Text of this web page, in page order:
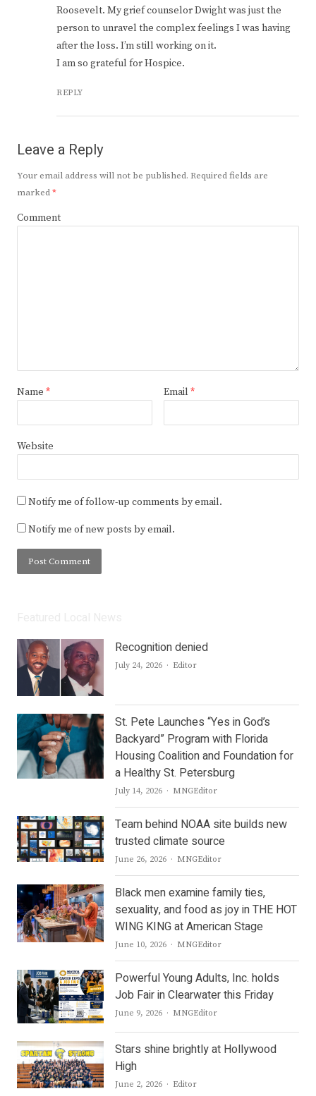
Roosevelt. My grief counselor Dwight was just the
person to unravel the complex feelings I was having
after the loss. I’m still working on it.
I am so grateful for Hospice.
REPLY
Leave a Reply
Your email address will not be published. Required fields are
marked*
Comment
Name * Email *
Website
Notify me of follow-up comments by email.
Notify me of new posts by email.
Recognition denied
July 24, 2026 Author
Editor
St. Pete Launches “Yes in God’s
Backyard” Program with Florida
Housing Coalition and Foundation for
a Healthy St. Petersburg
July 14, 2026 Author
MNGEditor
Team behind NOAA site builds new
trusted climate source
June 26, 2026 Author
MNGEditor
Black men examine family ties,
sexuality, and food as joy in THE HOT
WING KING at American Stage
June 10, 2026 Author
MNGEditor
Powerful Young Adults, Inc. holds
Job Fair in Clearwater this Friday
June 9, 2026 Author
MNGEditor
Stars shine brightly at Hollywood
High
June 2, 2026 Author
Editor